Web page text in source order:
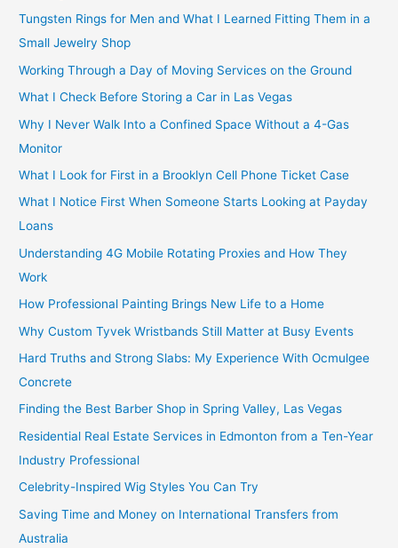
Tungsten Rings for Men and What I Learned Fitting Them in a
Small Jewelry Shop
Working Through a Day of Moving Services on the Ground
What I Check Before Storing a Car in Las Vegas
Why I Never Walk Into a Confined Space Without a 4-Gas
Monitor
What I Look for First in a Brooklyn Cell Phone Ticket Case
What I Notice First When Someone Starts Looking at Payday
Loans
Understanding 4G Mobile Rotating Proxies and How They
Work
How Professional Painting Brings New Life to a Home
Why Custom Tyvek Wristbands Still Matter at Busy Events
Hard Truths and Strong Slabs: My Experience With Ocmulgee
Concrete
Finding the Best Barber Shop in Spring Valley, Las Vegas
Residential Real Estate Services in Edmonton from a Ten-Year
Industry Professional
Celebrity-Inspired Wig Styles You Can Try
Saving Time and Money on International Transfers from
Australia